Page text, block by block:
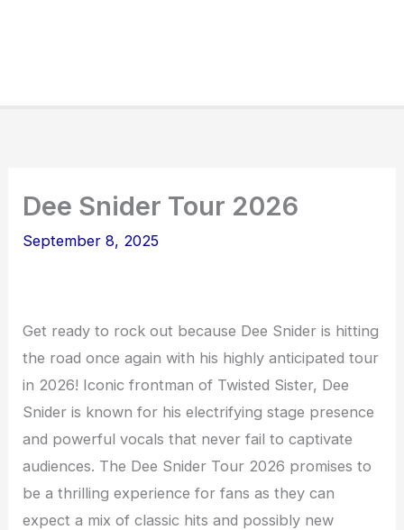
Dee Snider Tour 2026
September 8, 2025
Get ready to rock out because Dee Snider is hitting
the road once again with his highly anticipated tour
in 2026! Iconic frontman of Twisted Sister, Dee
Snider is known for his electrifying stage presence
and powerful vocals that never fail to captivate
audiences. The Dee Snider Tour 2026 promises to
be a thrilling experience for fans as they can
expect a mix of classic hits and possibly new